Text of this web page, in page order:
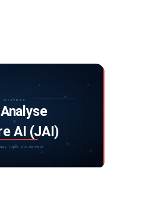
and Juvare Artificial
MORE